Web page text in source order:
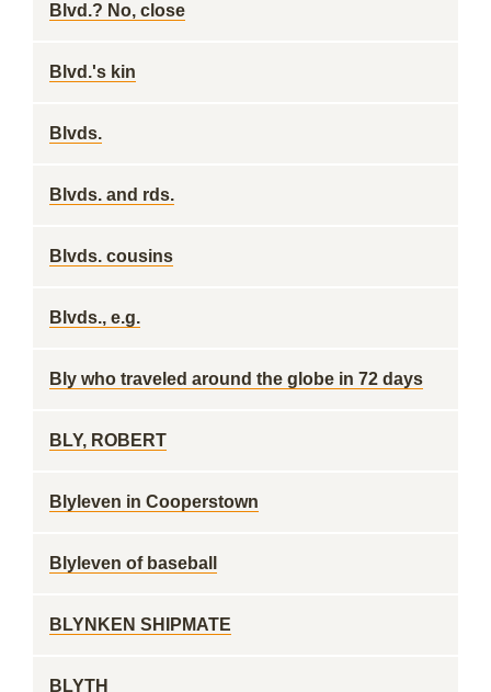
Blvd.? No, close
Blvd.'s kin
Blvds.
Blvds. and rds.
Blvds. cousins
Blvds., e.g.
Bly who traveled around the globe in 72 days
BLY, ROBERT
Blyleven in Cooperstown
Blyleven of baseball
BLYNKEN SHIPMATE
BLYTH